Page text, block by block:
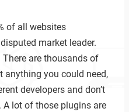
of all websites
market leader.
There are thousands of
you could need,
developers and don’t
A lot of those plugins are